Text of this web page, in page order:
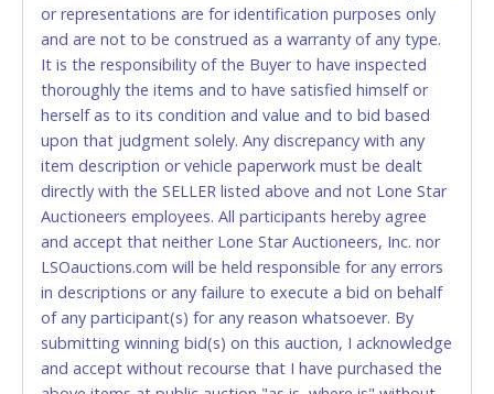
to pay by cash or wire transfer only.
CASH
Accepted at Lone Star Auctioneers' Fort Worth office
Monday - Friday from 8am - 5pm on business days.
(DO NOT SEND CASH in the mail.) Please bring
EXACT CHANGE, a printed COPY OF YOUR INVOICE,
and YOUR DRIVER'S LICENSE if paying by cash.
Please bring exact change if paying by cash. Lone
Star will not be able to accept cash payments for
auction purchases unless you have the correct
amount.
If buyer sends a representative to pay for and/or pick
up a purchase, the buyer must send said
or representations are for identification purposes only
and are not to be construed as a warranty of any type.
It is the responsibility of the Buyer to have inspected
thoroughly the items and to have satisfied himself or
herself as to its condition and value and to bid based
upon that judgment solely. Any discrepancy with any
item description or vehicle paperwork must be dealt
directly with the SELLER listed above and not Lone Star
Auctioneers employees. All participants hereby agree
and accept that neither Lone Star Auctioneers, Inc. nor
LSOauctions.com will be held responsible for any errors
in descriptions or any failure to execute a bid on behalf
of any participant(s) for any reason whatsoever. By
submitting winning bid(s) on this auction, I acknowledge
and accept without recourse that I have purchased the